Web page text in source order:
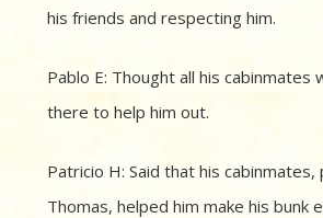
his friends and respecting him.
Pablo E: Thought all his cabinmates
there to help him out.
Patricio H: Said that his cabinmates,
Thomas, helped him make his bunk